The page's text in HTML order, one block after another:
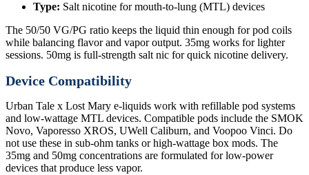
Type: Salt nicotine for mouth-to-lung (MTL) devices
The 50/50 VG/PG ratio keeps the liquid thin enough for pod coils
while balancing flavor and vapor output. 35mg works for lighter
sessions. 50mg is full-strength salt nic for quick nicotine delivery.
Device Compatibility
Urban Tale x Lost Mary e-liquids work with refillable pod systems
and low-wattage MTL devices. Compatible pods include the SMOK
Novo, Vaporesso XROS, UWell Caliburn, and Voopoo Vinci. Do
not use these in sub-ohm tanks or high-wattage box mods. The
35mg and 50mg concentrations are formulated for low-power
devices that produce less vapor.